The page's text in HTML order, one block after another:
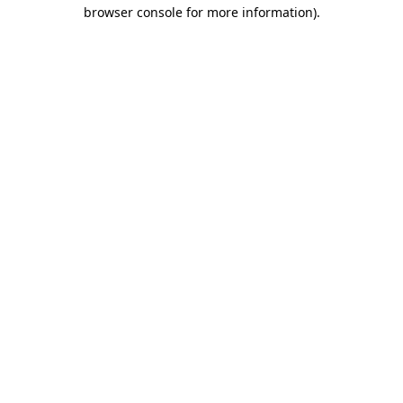
browser console for more information).